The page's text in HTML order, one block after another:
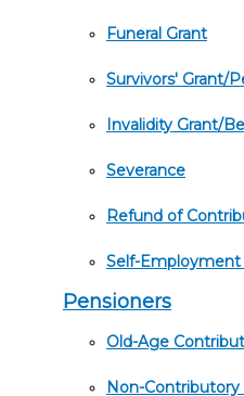
Funeral Grant
Survivors' Grant/
Invalidity Grant/
Severance
Refund of
Self-
Pensioners
Old-Age
Non-